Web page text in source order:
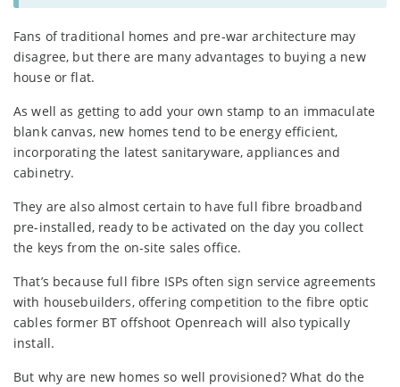
Fans of traditional homes and pre-war architecture may
disagree, but there are many advantages to buying a new
house or flat.
As well as getting to add your own stamp to an immaculate
blank canvas, new homes tend to be energy efficient,
incorporating the latest sanitaryware, appliances and
cabinetry.
They are also almost certain to have full fibre broadband
pre-installed, ready to be activated on the day you collect
the keys from the on-site sales office.
That’s because full fibre ISPs often sign service agreements
with housebuilders, offering competition to the fibre optic
cables former BT offshoot Openreach will also typically
install.
But why are new homes so well provisioned? What do the